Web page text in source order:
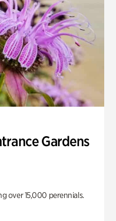
Gardens
over 15,000 perennials.